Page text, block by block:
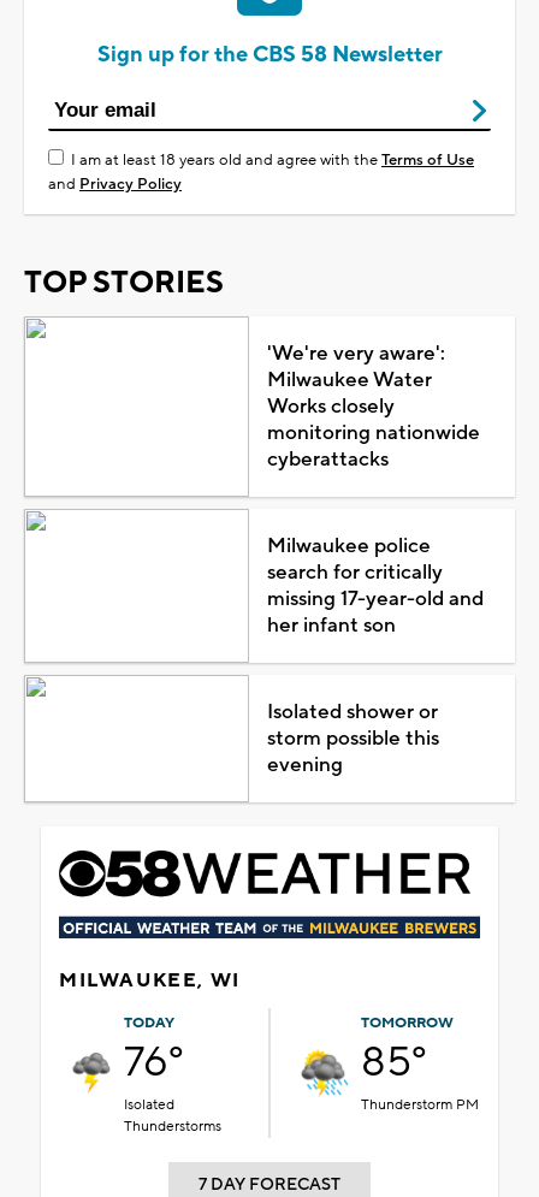
Sign up for the CBS 58 Newsletter
I am at least 18 years old and agree with theTerms of Use
and Privacy Policy
TOP STORIES
'We're very aware':
Milwaukee Water
Works closely
monitoring nationwide
cyberattacks
Milwaukee police
search for critically
missing 17-year-old and
her infant son
Isolated shower or
storm possible this
evening
MILWAUKEE, WI
TODAY
76°
Isolated
Thunderstorms
TOMORROW
85°
Thunderstorm PM
7 DAY FORECAST